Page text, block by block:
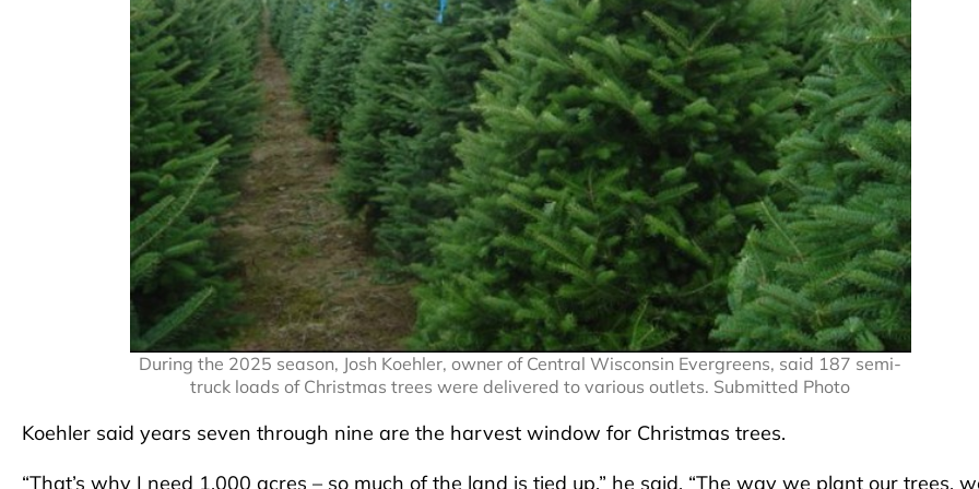
During the 2025 season, Josh Koehler, owner of Central Wisconsin Evergreens, said 187 semi-
truck loads of Christmas trees were delivered to various outlets. Submitted Photo
Koehler said years seven through nine are the harvest window for Christmas trees.
“That’s why I need 1,000 acres – so much of the land is tied up,” he said. “The way we plant our trees,